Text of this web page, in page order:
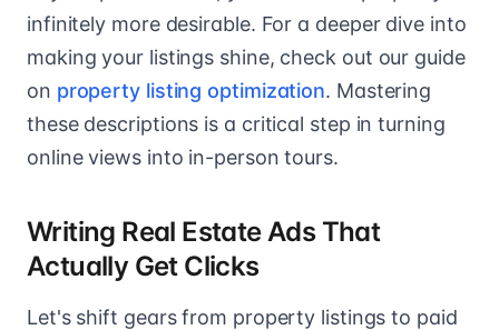
infinitely more desirable. For a deeper dive into
making your listings shine, check out our guide
on property listing optimization. Mastering
these descriptions is a critical step in turning
online views into in-person tours.
Writing Real Estate Ads That
Actually Get Clicks
Let's shift gears from property listings to paid